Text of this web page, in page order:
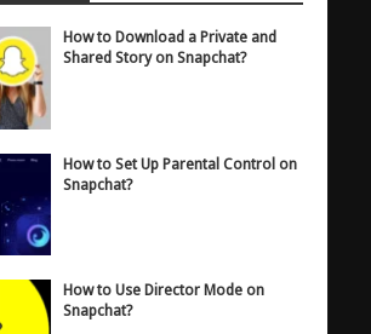
How to Download a Private and
Shared Story on Snapchat?
How to Set Up Parental Control on
Snapchat?
How to Use Director Mode on
Snapchat?